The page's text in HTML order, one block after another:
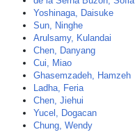
Yoshinaga, Daisuke
Sun, Ninghe
Arulsamy, Kulandai
Chen, Danyang
Cui, Miao
Ghasemzadeh, Hamzeh
Ladha, Feria
Chen, Jiehui
Yucel, Dogacan
Chung, Wendy